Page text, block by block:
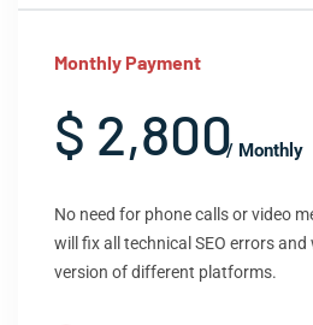
Monthly Payment
$ 2,800/ Monthly
No need for phone calls or video
will fix all technical SEO errors
version of different platforms.